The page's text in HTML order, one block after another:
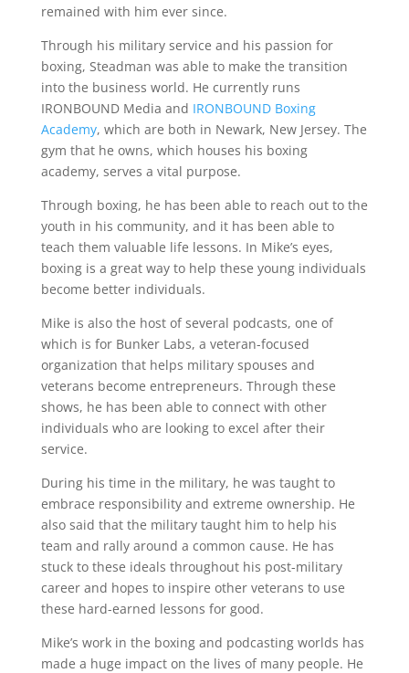
remained with him ever since.
Through his military service and his passion for
boxing, Steadman was able to make the transition
into the business world. He currently runs
IRONBOUND Media and IRONBOUND Boxing
Academy, which are both in Newark, New Jersey. The
gym that he owns, which houses his boxing
academy, serves a vital purpose.
Through boxing, he has been able to reach out to the
youth in his community, and it has been able to
teach them valuable life lessons. In Mike’s eyes,
boxing is a great way to help these young individuals
become better individuals.
Mike is also the host of several podcasts, one of
which is for Bunker Labs, a veteran-focused
organization that helps military spouses and
veterans become entrepreneurs. Through these
shows, he has been able to connect with other
individuals who are looking to excel after their
service.
During his time in the military, he was taught to
embrace responsibility and extreme ownership. He
also said that the military taught him to help his
team and rally around a common cause. He has
stuck to these ideals throughout his post-military
career and hopes to inspire other veterans to use
these hard-earned lessons for good.
Mike’s work in the boxing and podcasting worlds has
made a huge impact on the lives of many people. He